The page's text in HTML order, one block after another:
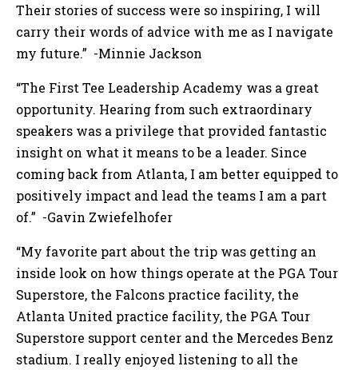
Their stories of success were so inspiring, I will
carry their words of advice with me as I navigate
my future.” -Minnie Jackson
“The First Tee Leadership Academy was a great
opportunity. Hearing from such extraordinary
speakers was a privilege that provided fantastic
insight on what it means to be a leader. Since
coming back from Atlanta, I am better equipped to
positively impact and lead the teams I am a part
of.” -Gavin Zwiefelhofer
“My favorite part about the trip was getting an
inside look on how things operate at the PGA Tour
Superstore, the Falcons practice facility, the
Atlanta United practice facility, the PGA Tour
Superstore support center and the Mercedes Benz
stadium. I really enjoyed listening to all the